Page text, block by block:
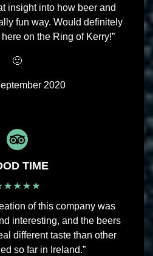
insight into how beer and
fun way. Would definitely
on the Ring of Kerry!”
🙂
2020
TIME
of this company was
interesting, and the beers
different taste than other
so far in Ireland.”